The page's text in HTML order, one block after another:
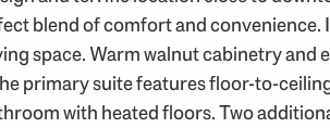
blend of comfort and convenience.
space. Warm walnut cabinetry
primary suite features floor-to-
with heated floors. Two